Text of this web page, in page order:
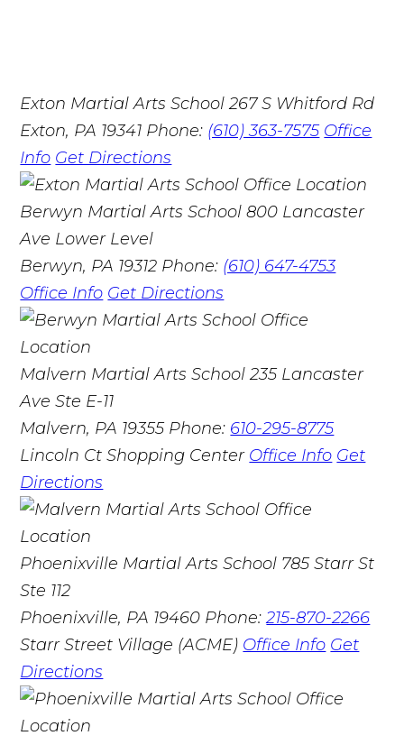
Exton Martial Arts School 267 S Whitford Rd
Exton, PA 19341 Phone: (610) 363-7575 Office
Info Get Directions
Berwyn Martial Arts School 800 Lancaster
Ave Lower Level
Berwyn, PA 19312 Phone: (610) 647-4753
Office Info Get Directions
Malvern Martial Arts School 235 Lancaster
Ave Ste E-11
Malvern, PA 19355 Phone: 610-295-8775
Lincoln Ct Shopping Center Office Info Get
Directions
Phoenixville Martial Arts School 785 Starr St
Ste 112
Phoenixville, PA 19460 Phone:215-870-2266
Starr Street Village (ACME) Office Info Get
Directions